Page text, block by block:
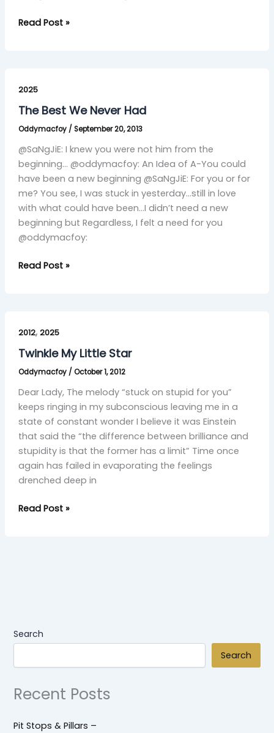
Read Post »
2025
The Best We Never Had
Oddymacfoy / September 20, 2013
@SaNgJiE: I knew you were not him from the
beginning… @oddymacfoy: An Idea of A-You could
have been a new beginning @SaNgJiE: For you or for
me? You see, I was stuck in yesterday…still in love
with what could have been…I didn’t need a new
beginning but Regardless, I felt a need for you
@oddymacfoy:
Best
We
Had
Read Post »
2012, 2025
Twinkle My Little Star
Oddymacfoy / October 1, 2012
Dear Lady, The melody “stuck on stupid for you”
keeps ringing in my subconscious leaving me in a
state of constant wonder I believe it was Einstein
that said the “the difference between brilliance and
stupidity is that the former has a limit” Time once
again has failed in evaporating the feelings
drenched deep in
My
Little
Read Post »
Search
Search
Recent Posts
Pit Stops & Pillars –